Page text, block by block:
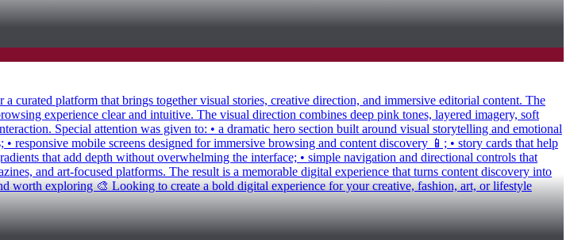
platform that brings together visual stories, creative direction, and immersive editorial content. The
experience clear and intuitive. The visual direction combines deep pink tones, layered imagery, soft
Special attention was given to: • a dramatic hero section built around visual storytelling and emotional
responsive mobile screens designed for immersive browsing and content discovery 📱; • story cards that help
that add depth without overwhelming the interface; • simple navigation and directional controls that
and art-focused platforms. The result is a memorable digital experience that turns content discovery into
worth exploring 🎨 Looking to create a bold digital experience for your creative, fashion, art, or lifestyle